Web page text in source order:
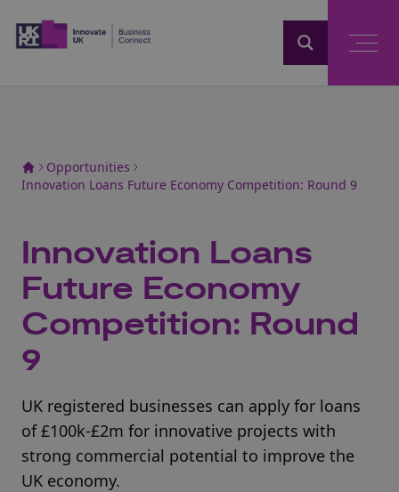
Opportunities
Innovation Loans Future Economy Competition: Round 9
Innovation Loans
Future Economy
Competition: Round
9
UK registered businesses can apply for loans
of £100k-£2m for innovative projects with
strong commercial potential to improve the
UK economy.